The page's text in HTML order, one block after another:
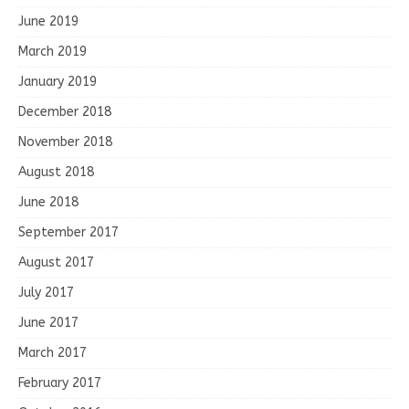
June 2019
March 2019
January 2019
December 2018
November 2018
August 2018
June 2018
September 2017
August 2017
July 2017
June 2017
March 2017
February 2017